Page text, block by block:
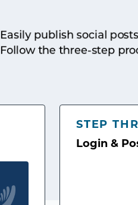
Easily publish social
Follow the three-step
STEP
Login &